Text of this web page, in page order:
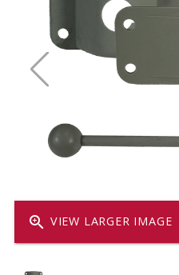
zoom_in VIEW LARGER IMAGE